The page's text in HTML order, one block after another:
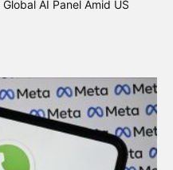
AI Panel Amid US